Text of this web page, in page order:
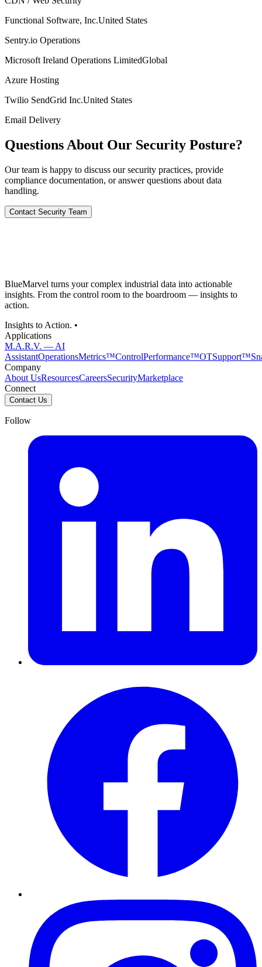
Functional Software, Inc.United States
Sentry.io Operations
Microsoft Ireland Operations LimitedGlobal
Azure Hosting
Twilio SendGrid Inc.United States
Email Delivery
Questions About Our Security Posture?
Our team is happy to discuss our security practices, provide
compliance documentation, or answer questions about data
handling.
Contact Security Team
BlueMarvel turns your complex industrial data into actionable
insights. From the control room to the boardroom — insights to
action.
Insights to Action. •
Applications
M.A.R.V. — AI
AssistantOperationsMetrics™ControlPerformance™OTSupport™
Company
About UsResourcesCareersSecurityMarketplace
Connect
Contact Us
Follow